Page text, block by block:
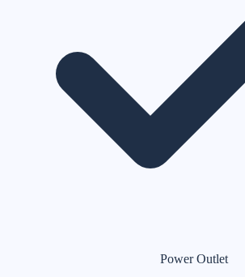
Power Outlet